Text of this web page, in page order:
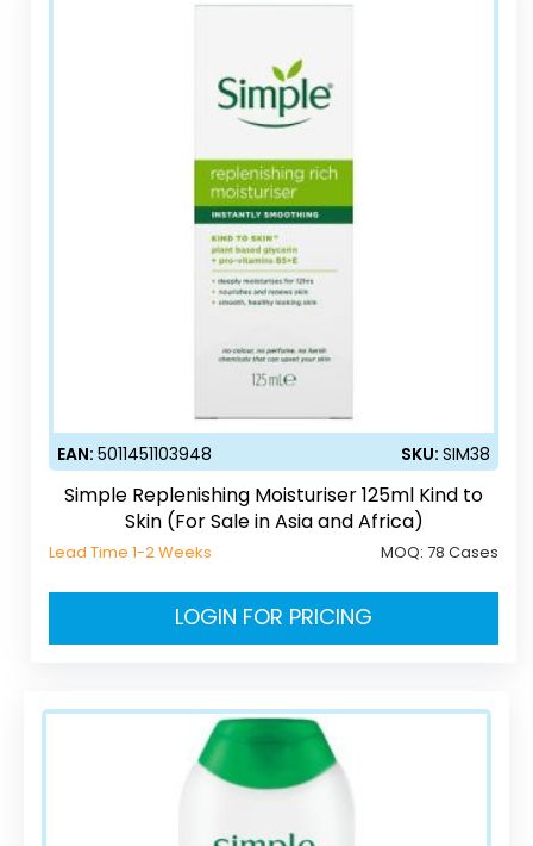
EAN:5011451103948 SKU:SIM38
Simple Replenishing Moisturiser 125ml Kind to
Skin (For Sale in Asia and Africa)
Lead Time 1-2 Weeks MOQ:78 Cases
LOGIN FOR PRICING